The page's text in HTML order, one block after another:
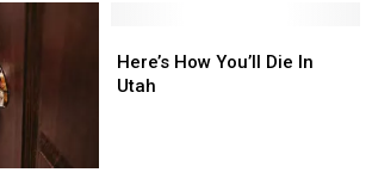
Southern
Utah
Southern
Utah
How
You’ll
Here’s How You’ll Die In
Utah
How
You’ll